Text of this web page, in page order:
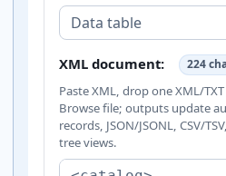
XML document: 224
Paste XML, drop one XML/
Browse file; outputs update
records, JSON/JSONL, CSV/
tree views.